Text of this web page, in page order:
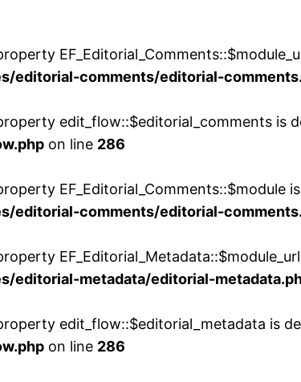
editorial-comments/editorial-
edit_flow::$editorial_comments is
on line 286
EF_Editorial_Comments::$module
editorial-comments/editorial-
editorial-metadata/editorial-
edit_flow::$editorial_metadata is
on line 286